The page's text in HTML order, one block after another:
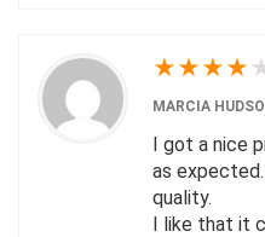
★★★★
MARCIA
I got a nice
as
quality.
I like that it